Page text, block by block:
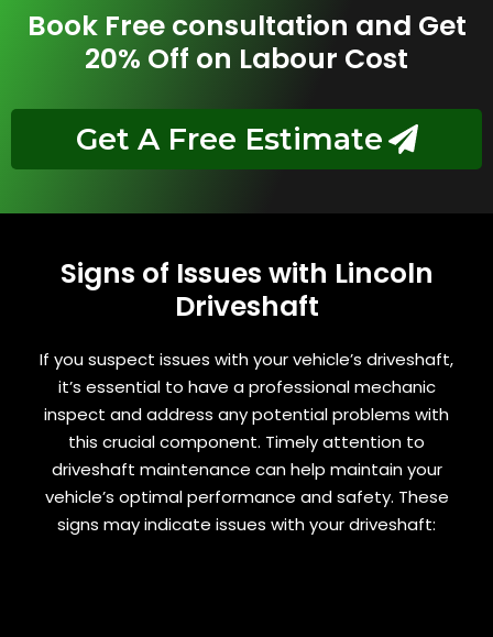
Book Free consultation and Get
20% Off on Labour Cost
Get A Free Estimate
Signs of Issues with Lincoln
Driveshaft
If you suspect issues with your vehicle’s driveshaft,
it’s essential to have a professional mechanic
inspect and address any potential problems with
this crucial component. Timely attention to
driveshaft maintenance can help maintain your
vehicle’s optimal performance and safety. These
signs may indicate issues with your driveshaft: